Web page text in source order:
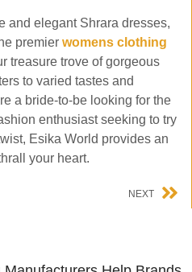
and elegant Shrara dresses,
premier womens clothing
treasure trove of gorgeous
to varied tastes and
a bride-to-be looking for the
enthusiast seeking to try
Esika World provides an
your heart.
NEXT